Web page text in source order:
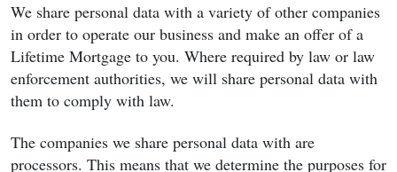
We share personal data with a variety of other companies
in order to operate our business and make an offer of a
Lifetime Mortgage to you. Where required by law or law
enforcement authorities, we will share personal data with
them to comply with law.
The companies we share personal data with are
processors. This means that we determine the purposes for